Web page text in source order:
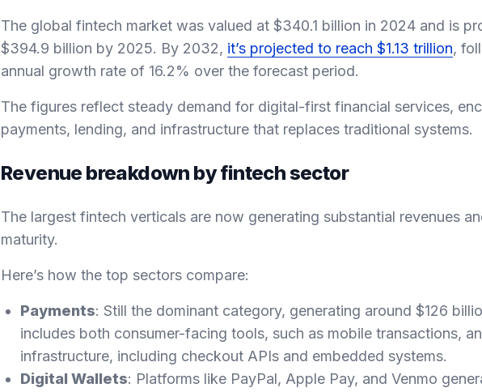
The global fintech market was valued at $340.1 billion in 2024 and is
$394.9 billion by 2025. By 2032, it’s projected to reach $1.13 trillion,
annual growth rate of 16.2% over the forecast period.
The figures reflect steady demand for digital-first financial services,
payments, lending, and infrastructure that replaces traditional systems.
Revenue breakdown by fintech sector
The largest fintech verticals are now generating substantial revenues
maturity.
Here’s how the top sectors compare:
Payments: Still the dominant category, generating around $126
includes both consumer-facing tools, such as mobile transactions,
infrastructure, including checkout APIs and embedded systems.
Digital Wallets: Platforms like PayPal, Apple Pay, and Venmo